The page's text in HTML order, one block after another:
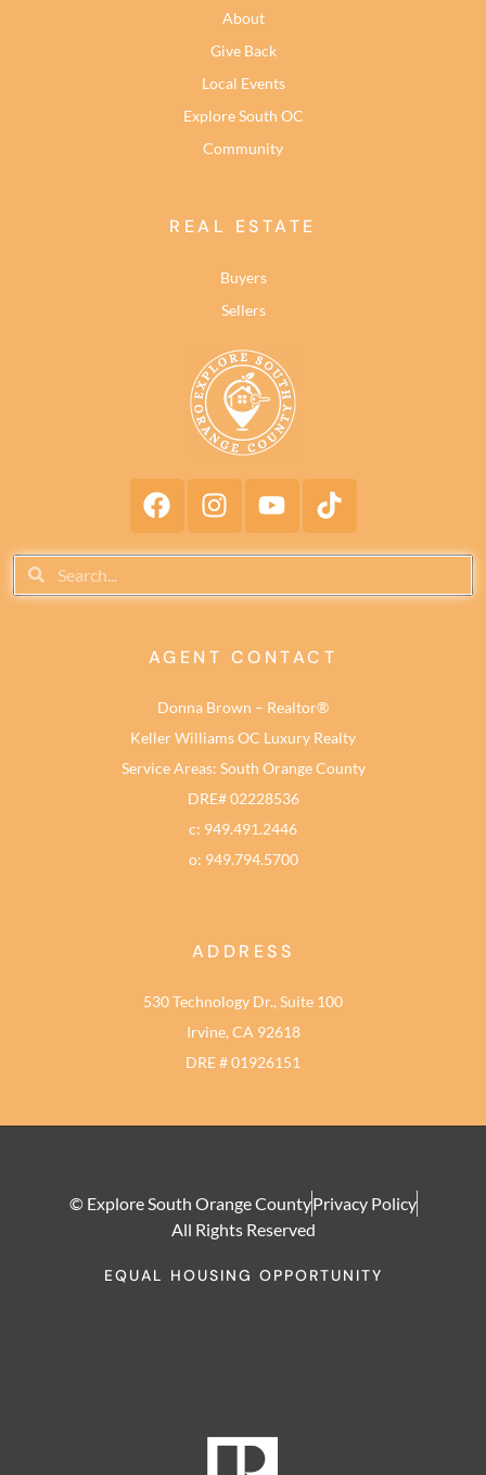
About
Give Back
Local Events
Explore South OC
Community
REAL ESTATE
Buyers
Sellers
AGENT CONTACT
Donna Brown – Realtor®
Keller Williams OC Luxury Realty
Service Areas: South Orange County
DRE# 02228536
c: 949.491.2446
o: 949.794.5700
ADDRESS
530 Technology Dr., Suite 100
Irvine, CA 92618
DRE # 01926151
© Explore South Orange CountyPrivacy Policy
All Rights Reserved
EQUAL HOUSING OPPORTUNITY